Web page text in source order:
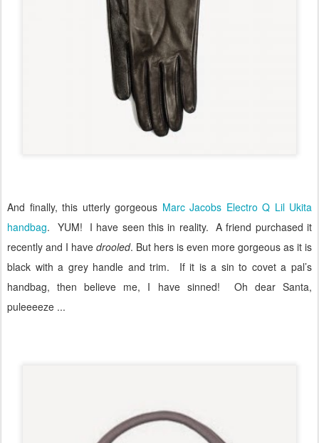
And finally, this utterly gorgeous Marc Jacobs Electro Q Lil Ukita
handbag. YUM! I have seen this in reality. A friend purchased it
recently and I have drooled. But hers is even more gorgeous as it is
black with a grey handle and trim.
If it is a sin to covet a pal’s
handbag, then believe me, I have sinned! Oh dear Santa,
puleeeeze ...